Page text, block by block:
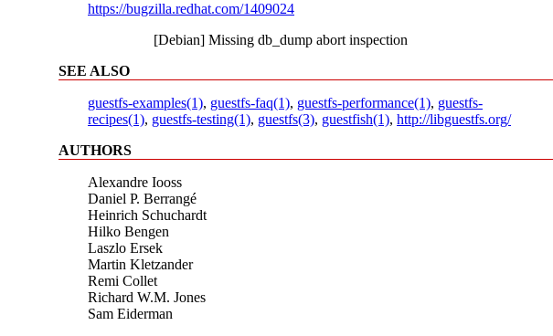
https://bugzilla.redhat.com/1409024
[Debian] Missing db_dump abort inspection
SEE ALSO
guestfs-examples(1), guestfs-faq(1), guestfs-performance(1), guestfs-
recipes(1), guestfs-testing(1), guestfs(3), guestfish(1), http://libguestfs.org/
AUTHORS
Alexandre Iooss
Daniel P. Berrangé
Heinrich Schuchardt
Hilko Bengen
Laszlo Ersek
Martin Kletzander
Remi Collet
Richard W.M. Jones
Sam Eiderman